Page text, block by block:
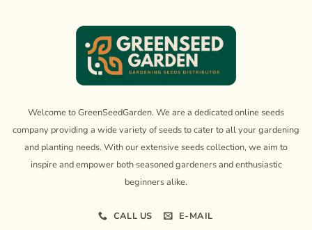
Welcome to GreenSeedGarden. We are a dedicated online seeds
company providing a wide variety of seeds to cater to all your gardening
and planting needs. With our extensive seeds collection, we aim to
inspire and empower both seasoned gardeners and enthusiastic
beginners alike.
CALL US E-MAIL